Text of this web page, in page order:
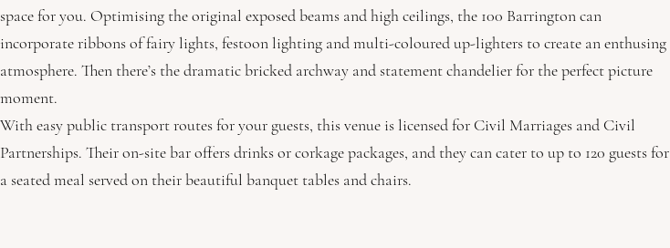
space for you. Optimising the original exposed beams and high ceilings, the 100 Barrington can
incorporate ribbons of fairy lights, festoon lighting and multi-coloured up-lighters to create an enthusing
atmosphere. Then there’s the dramatic bricked archway and statement chandelier for the perfect picture
moment.
With easy public transport routes for your guests, this venue is licensed for Civil Marriages and Civil
Partnerships. Their on-site bar offers drinks or corkage packages, and they can cater to up to 120 guests for
a seated meal served on their beautiful banquet tables and chairs.